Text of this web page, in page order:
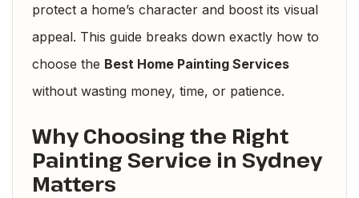
protect a home’s character and boost its visual
appeal. This guide breaks down exactly how to
choose the Best Home Painting Services
without wasting money, time, or patience.
Why Choosing the Right
Painting Service in Sydney
Matters